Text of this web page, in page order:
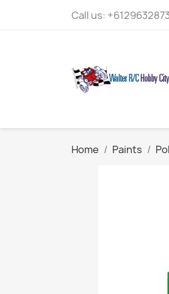
Call us:
Home Paints